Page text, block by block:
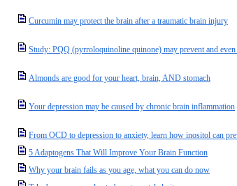
Curcumin may protect the brain after a traumatic brain injury
Study: PQQ (pyrroloquinoline quinone) may prevent and
Almonds are good for your heart, brain, AND stomach
Your depression may be caused by chronic brain inflammation
From OCD to depression to anxiety, learn how inositol can
5 Adaptogens That Will Improve Your Brain Function
Why your brain fails as you age, what you can do now